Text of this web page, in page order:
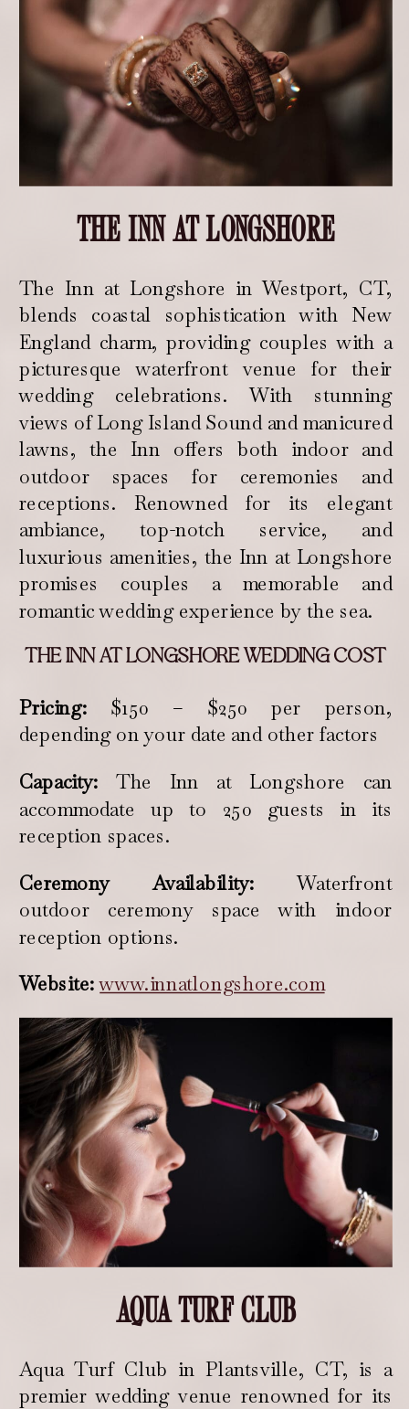
THE INN AT LONGSHORE
The Inn at Longshore in Westport, CT,
blends coastal sophistication with New
England charm, providing couples with a
picturesque waterfront venue for their
wedding celebrations. With stunning
views of Long Island Sound and manicured
lawns, the Inn offers both indoor and
outdoor spaces for ceremonies and
receptions. Renowned for its elegant
ambiance, top-notch service, and
luxurious amenities, the Inn at Longshore
promises couples a memorable and
romantic wedding experience by the sea.
THE INN AT LONGSHORE WEDDING COST
Pricing: $150 – $250 per person,
depending on your date and other factors
Capacity:The Inn at Longshore can
accommodate up to 250 guests in its
reception spaces.
Ceremony Availability:Waterfront
outdoor ceremony space with indoor
reception options.
Website:www.innatlongshore.com
AQUA TURF CLUB
Aqua Turf Club in Plantsville, CT, is a
premier wedding venue renowned for its